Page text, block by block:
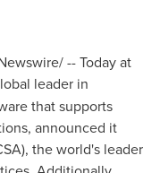
-- Today at
leader in
that supports
announced it
the world's leader